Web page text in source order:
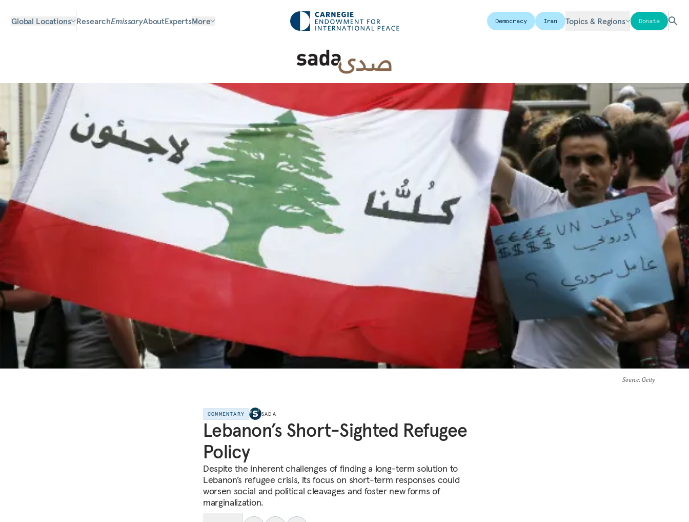
Global Locations ResearchEmissaryAboutExpertsMore Democracy Iran Topics & Regions Donate
Source: Getty
COMMENTARY SADA
Lebanon’s Short-Sighted Refugee
Policy
Despite the inherent challenges of finding a long-term solution to
Lebanon’s refugee crisis, its focus on short-term responses could
worsen social and political cleavages and foster new forms of
marginalization.